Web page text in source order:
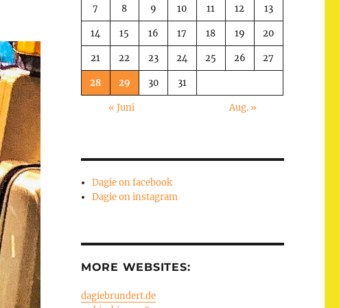
7 8 9 10 11 12 13
14 15 16 17 18 19 20
21 22 23 24 25 26 27
28 29 30 31
« Juni Aug. »
Dagie on facebook
Dagie on instagram
MORE WEBSITES:
dagiebrundert.de